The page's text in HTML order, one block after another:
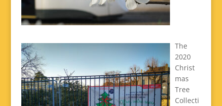
The
2020
Christ
mas
Tree
Collecti